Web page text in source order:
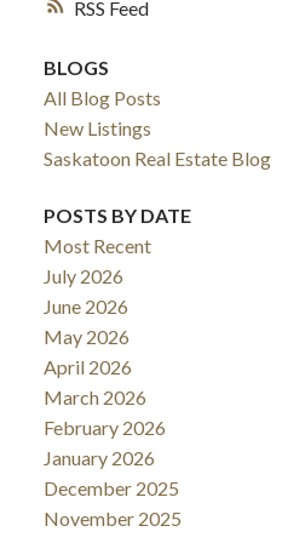
RSS
BLOGS
All Blog Posts
New Listings
Saskatoon Real Estate Blog
POSTS BY DATE
Most Recent
July 2026
June 2026
May 2026
April 2026
March 2026
February 2026
January 2026
December 2025
November 2025